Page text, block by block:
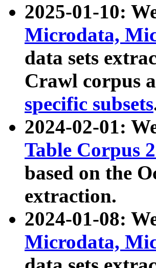
2025-01-10:
Microdata,
data sets
Crawl corpus
specific subsets
2024-02-01:
Table Corpus
based on the
extraction.
2024-01-08:
Microdata,